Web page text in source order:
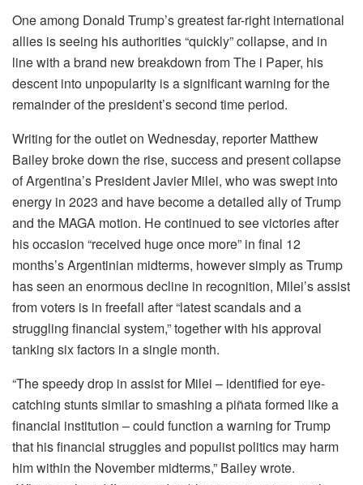
One among Donald Trump’s greatest far-right international
allies is seeing his authorities “quickly” collapse, and in
line with a brand new breakdown from The i Paper, his
descent into unpopularity is a significant warning for the
remainder of the president’s second time period.
Writing for the outlet on Wednesday, reporter Matthew
Bailey broke down the rise, success and present collapse
of Argentina’s President Javier Milei, who was swept into
energy in 2023 and have become a detailed ally of Trump
and the MAGA motion. He continued to see victories after
his occasion “received huge once more” in final 12
months’s Argentinian midterms, however simply as Trump
has seen an enormous decline in recognition, Milei’s assist
from voters is in freefall after “latest scandals and a
struggling financial system,” together with his approval
tanking six factors in a single month.
“The speedy drop in assist for Milei – identified for eye-
catching stunts similar to smashing a piñata formed like a
financial institution – could function a warning for Trump
that his financial struggles and populist politics may harm
him within the November midterms,” Bailey wrote.